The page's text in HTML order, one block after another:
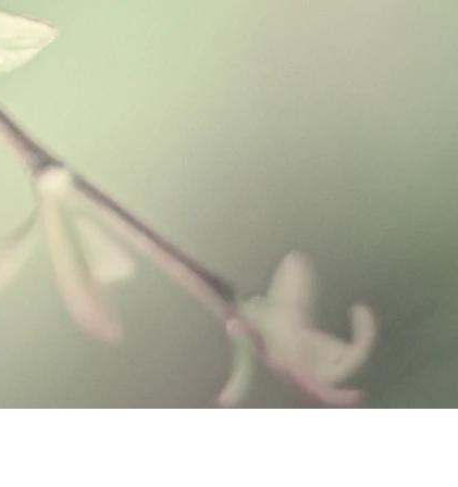
base soothing and
helps cleanse the skin from
is perfect for those with
dirt and impurities that clog
and anti-fungal
as well as is stimulating &
a positive mood and